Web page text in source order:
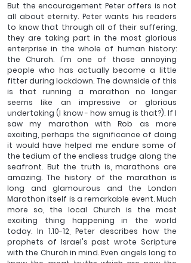
But the encouragement Peter offers is not
all about eternity. Peter wants his readers
to know that through all of their suffering,
they are taking part in the most glorious
enterprise in the whole of human history:
the Church. I'm one of those annoying
people who has actually become a little
fitter during lockdown. The downside of this
is that running a marathon no longer
seems like an impressive or glorious
undertaking (I know - how smug is that?). If I
saw my marathon with Rob as more
exciting, perhaps the significance of doing
it would have helped me endure some of
the tedium of the endless trudge along the
seafront. But the truth is, marathons are
amazing. The history of the marathon is
long and glamourous and the London
Marathon itself is a remarkable event. Much
more so, the local Church is the most
exciting thing happening in the world
today. In 1.10-12, Peter describes how the
prophets of Israel's past wrote Scripture
with the Church in mind. Even angels long to